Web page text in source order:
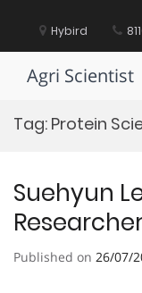
content Hybird
Agri Scientist
Tag: Protein
Suehyun
Published on 26/07/